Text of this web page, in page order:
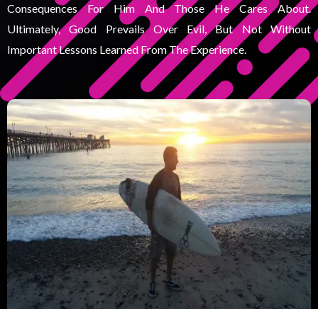
Consequences For Him And Those He Cares About.
Ultimately, Good Prevails Over Evil, But Not Without
Important Lessons Learned From The Experience.